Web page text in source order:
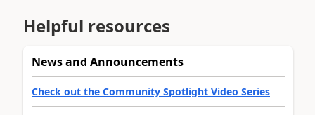
Helpful resources
News and Announcements
Check out the Community Spotlight Video Series